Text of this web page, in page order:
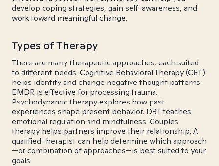
develop coping strategies, gain self-awareness, and
work toward meaningful change.
Types of Therapy
There are many therapeutic approaches, each suited
to different needs. Cognitive Behavioral Therapy (CBT)
helps identify and change negative thought patterns.
EMDR is effective for processing trauma.
Psychodynamic therapy explores how past
experiences shape present behavior. DBT teaches
emotional regulation and mindfulness. Couples
therapy helps partners improve their relationship. A
qualified therapist can help determine which approach
—or combination of approaches—is best suited to your
goals.